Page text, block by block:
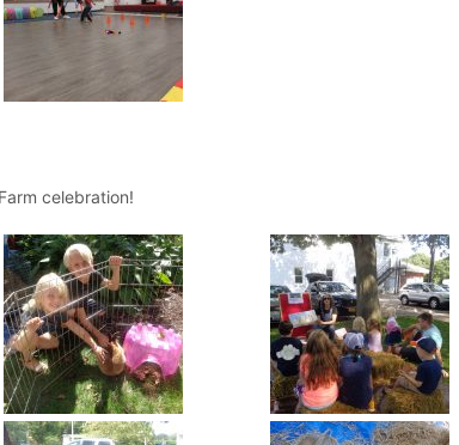
celebration!